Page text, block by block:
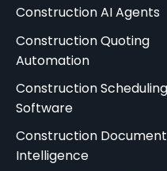
Construction AI Agents
Construction Quoting
Automation
Construction Scheduling
Software
Construction Document
Intelligence